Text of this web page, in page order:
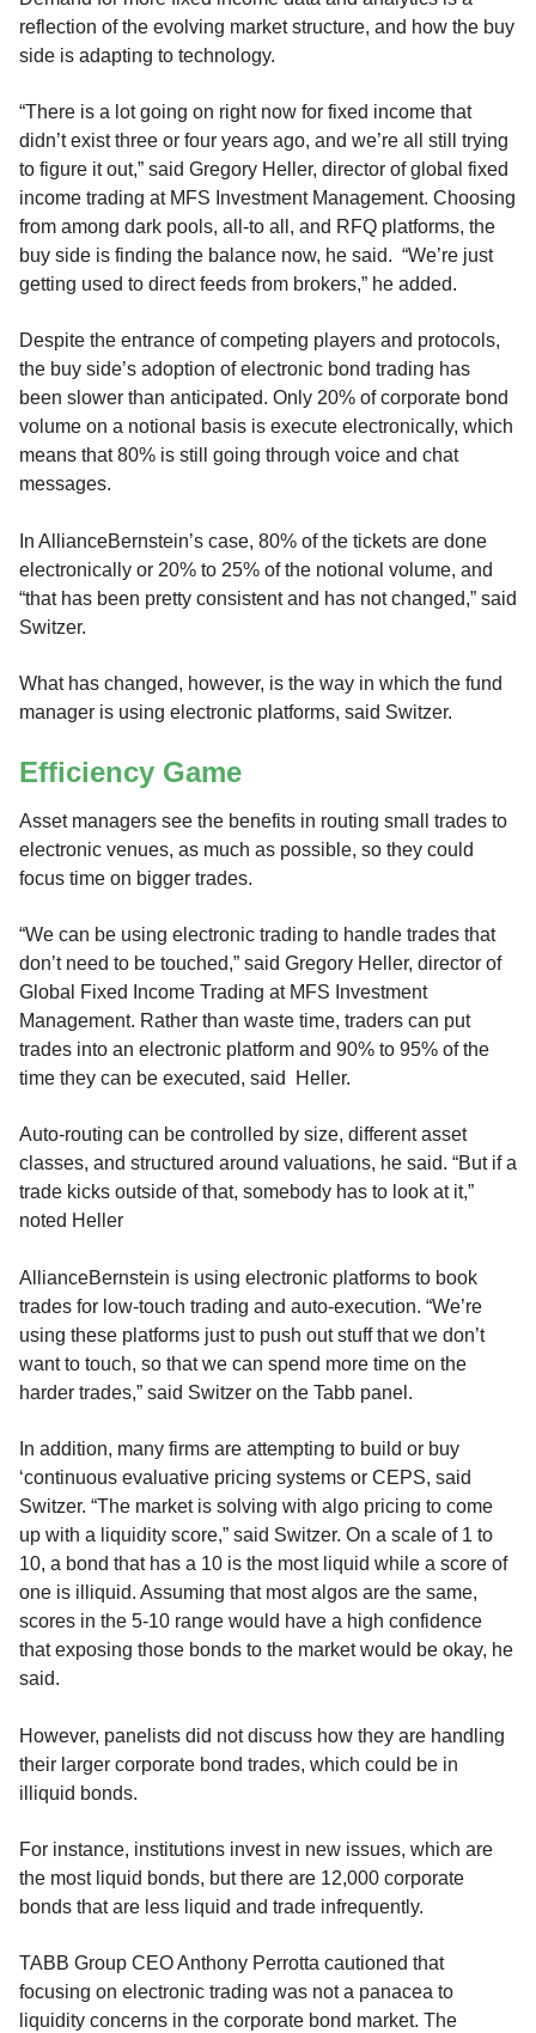
reflection of the evolving market structure, and how the buy
side is adapting to technology.
“There is a lot going on right now for fixed income that
didn’t exist three or four years ago, and we’re all still trying
to figure it out,” said Gregory Heller, director of global fixed
income trading at MFS Investment Management. Choosing
from among dark pools, all-to all, and RFQ platforms, the
buy side is finding the balance now, he said. “We’re just
getting used to direct feeds from brokers,” he added.
Despite the entrance of competing players and protocols,
the buy side’s adoption of electronic bond trading has
been slower than anticipated. Only 20% of corporate bond
volume on a notional basis is execute electronically, which
means that 80% is still going through voice and chat
messages.
In AllianceBernstein’s case, 80% of the tickets are done
electronically or 20% to 25% of the notional volume, and
“that has been pretty consistent and has not changed,” said
Switzer.
What has changed, however, is the way in which the fund
manager is using electronic platforms, said Switzer.
Efficiency Game
Asset managers see the benefits in routing small trades to
electronic venues, as much as possible, so they could
focus time on bigger trades.
“We can be using electronic trading to handle trades that
don’t need to be touched,” said Gregory Heller, director of
Global Fixed Income Trading at MFS Investment
Management. Rather than waste time, traders can put
trades into an electronic platform and 90% to 95% of the
time they can be executed, said Heller.
Auto-routing can be controlled by size, different asset
classes, and structured around valuations, he said. “But if a
trade kicks outside of that, somebody has to look at it,”
noted Heller
AllianceBernstein is using electronic platforms to book
trades for low-touch trading and auto-execution. “We’re
using these platforms just to push out stuff that we don’t
want to touch, so that we can spend more time on the
harder trades,” said Switzer on the Tabb panel.
In addition, many firms are attempting to build or buy
‘continuous evaluative pricing systems or CEPS, said
Switzer. “The market is solving with algo pricing to come
up with a liquidity score,” said Switzer. On a scale of 1 to
10, a bond that has a 10 is the most liquid while a score of
one is illiquid. Assuming that most algos are the same,
scores in the 5-10 range would have a high confidence
that exposing those bonds to the market would be okay, he
said.
However, panelists did not discuss how they are handling
their larger corporate bond trades, which could be in
illiquid bonds.
For instance, institutions invest in new issues, which are
the most liquid bonds, but there are 12,000 corporate
bonds that are less liquid and trade infrequently.
TABB Group CEO Anthony Perrotta cautioned that
focusing on electronic trading was not a panacea to
liquidity concerns in the corporate bond market. The